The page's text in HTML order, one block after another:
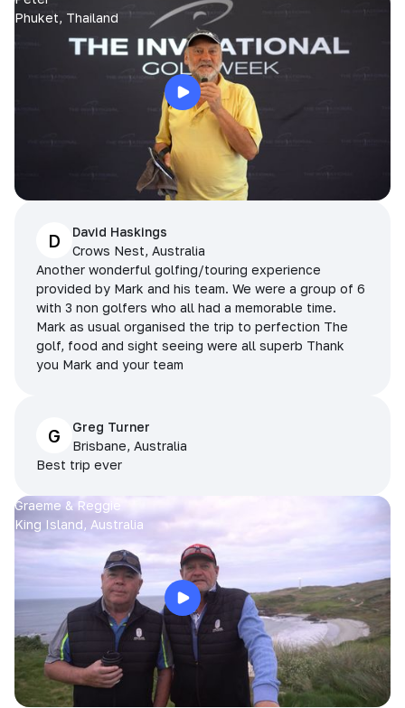
Phuket, Thailand
D
David Haskings
Crows Nest, Australia
Another wonderful golfing/touring experience
provided by Mark and his team. We were a group of 6
with 3 non golfers who all had a memorable time.
Mark as usual organised the trip to perfection The
golf, food and sight seeing were all superb Thank
you Mark and your team
G
Greg Turner
Brisbane, Australia
Best trip ever
Graeme & Reggie
King Island, Australia